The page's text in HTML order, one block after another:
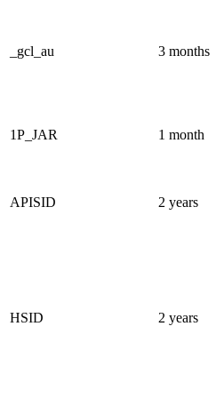
_gcl_au 3 months
1P_JAR 1 month
APISID 2 years
HSID 2 years